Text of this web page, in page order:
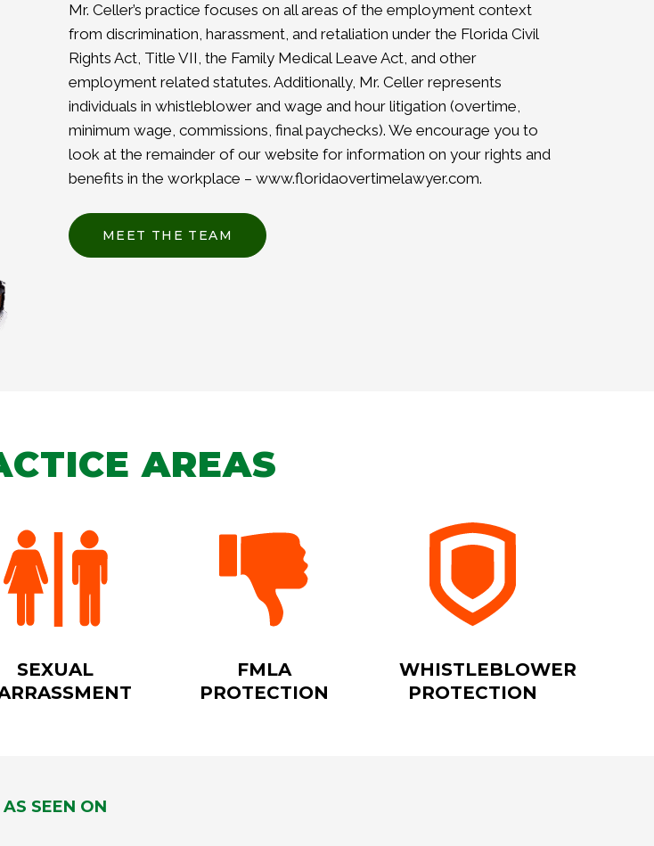
Mr. Celler’s practice focuses on all areas of the employment context
from discrimination, harassment, and retaliation under the Florida Civil
Rights Act, Title VII, the Family Medical Leave Act, and other
employment related statutes. Additionally, Mr. Celler represents
individuals in whistleblower and wage and hour litigation (overtime,
minimum wage, commissions, final paychecks). We encourage you to
look at the remainder of our website for information on your rights and
benefits in the workplace – www.floridaovertimelawyer.com.
MEET THE TEAM
AREAS
SEXUAL
FMLA
PROTECTION
WHISTLEBLOWER
PROTECTION
AS SEEN ON